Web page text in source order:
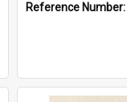
Reference Number: